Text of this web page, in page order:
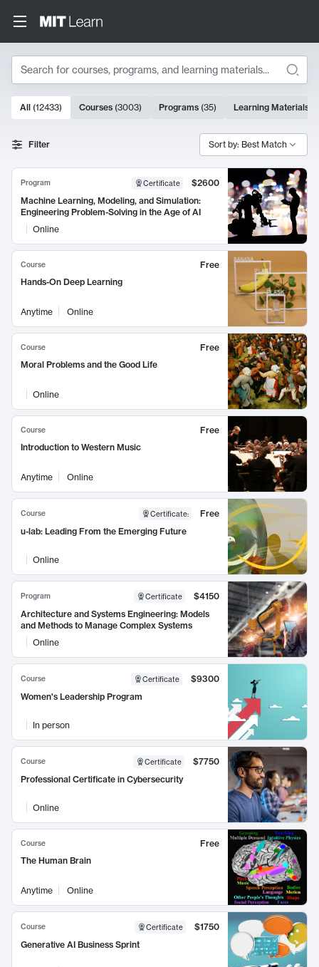
Search
Search Results
10000 results
All (12433) Courses (3003) Programs (35) Learning Materials
Filter Sort by: Best Match
Program Certificate
$2600
Machine Learning, Modeling, and Simulation:
Engineering Problem-Solving in the Age of AI
Online
Course
Free
Hands-On Deep Learning
Anytime Online
Course
Free
Moral Problems and the Good Life
Online
Course
Free
Introduction to Western Music
Anytime Online
Course Certificate:
Free
u-lab: Leading From the Emerging Future
Online
Program Certificate
$4150
Architecture and Systems Engineering: Models
and Methods to Manage Complex Systems
Online
Course Certificate
$9300
Women's Leadership Program
In person
Course Certificate
$7750
Professional Certificate in Cybersecurity
Online
Course
Free
The Human Brain
Anytime Online
Course Certificate
$1750
Generative AI Business Sprint